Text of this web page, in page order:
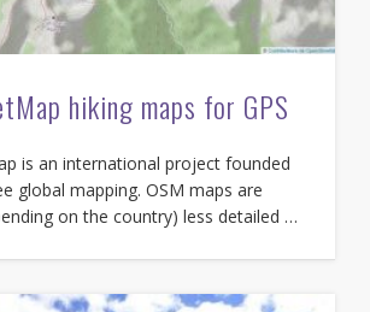
hiking maps for GPS
is an international project founded
global mapping. OSM maps are
on the country) less detailed …